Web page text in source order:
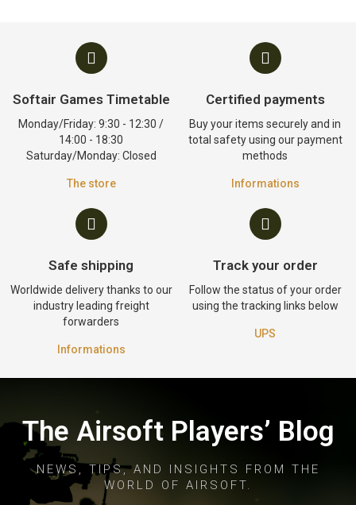
Softair Games Timetable
Monday/Friday: 9:30 - 12:30 /
14:00 - 18:30
Saturday/Monday: Closed
The store
Certified payments
Buy your items securely and in
total safety using our payment
methods
Informations
Safe shipping
Worldwide delivery thanks to our
industry leading freight
forwarders
Informations
Track your order
Follow the status of your order
using the tracking links below
UPS
The Airsoft Players’ Blog
NEWS, TIPS, AND INSIGHTS FROM THE
WORLD OF AIRSOFT.